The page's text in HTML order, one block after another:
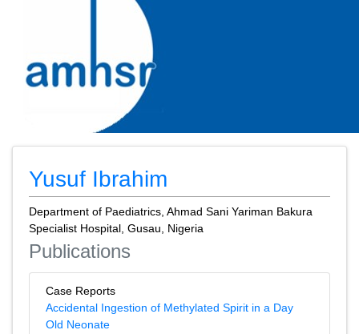
Yusuf Ibrahim
Department of Paediatrics, Ahmad Sani Yariman Bakura
Specialist Hospital, Gusau, Nigeria
Publications
Case Reports
Accidental Ingestion of Methylated Spirit in a Day
Old Neonate